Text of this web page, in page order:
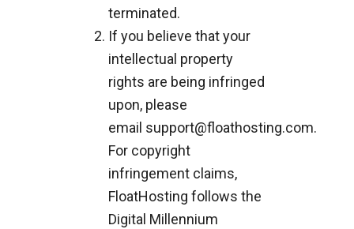
terminated.
If you believe that your
intellectual property
rights are being infringed
upon, please
email support@floathosting.com.
For copyright
infringement claims,
FloatHosting follows the
Digital Millennium